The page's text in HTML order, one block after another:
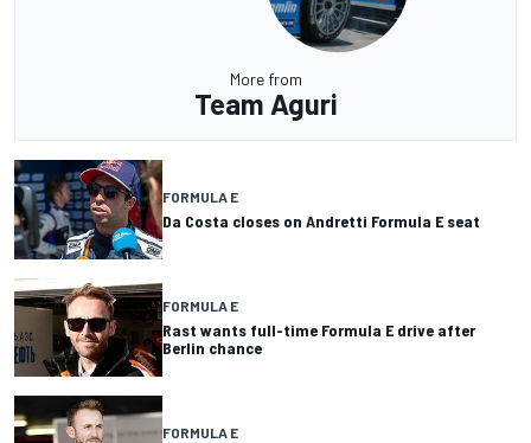
More from
Team Aguri
FORMULA E
Da Costa closes on Andretti Formula E seat
FORMULA E
Rast wants full-time Formula E drive after
Berlin chance
FORMULA E